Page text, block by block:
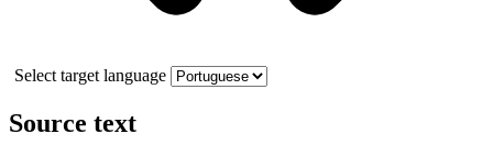
Select target language
Source text